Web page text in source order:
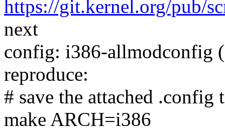
https://git.kernel.org/pub/
next
config: i386-allmodconfig
reproduce:
# save the attached
make ARCH=i386